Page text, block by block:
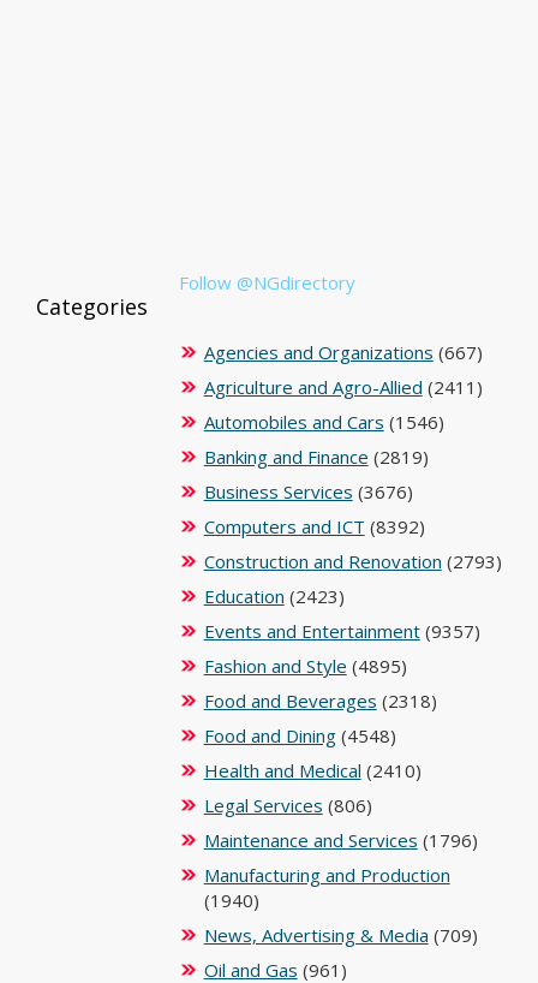
Follow @NGdirectory
Categories
Agencies and Organizations (667)
Agriculture and Agro-Allied (2411)
Automobiles and Cars (1546)
Banking and Finance (2819)
Business Services (3676)
Computers and ICT (8392)
Construction and Renovation (2793)
Education (2423)
Events and Entertainment(9357)
Fashion and Style (4895)
Food and Beverages (2318)
Food and Dining(4548)
Health and Medical (2410)
Legal Services (806)
Maintenance and Services (1796)
Manufacturing and Production
(1940)
News, Advertising & Media (709)
Oil and Gas (961)